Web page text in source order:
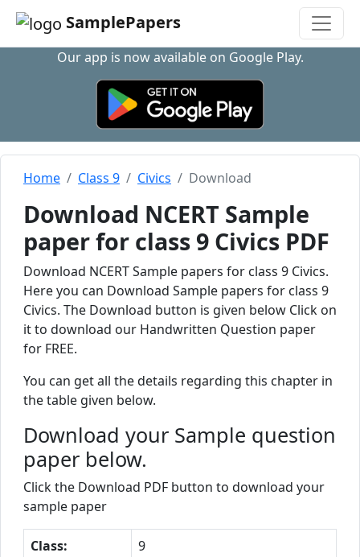
SamplePapers
Our app is now available on Google Play.
Home Class 9 Civics Download
Download NCERT Sample
paper for class 9 Civics PDF
Download NCERT Sample papers for class 9 Civics.
Here you can Download Sample papers for class 9
Civics. The Download button is given below Click on
it to download our Handwritten Question paper
for FREE.
You can get all the details regarding this chapter in
the table given below.
Download your Sample question
paper below.
Click the Download PDF button to download your
sample paper
Class:
9